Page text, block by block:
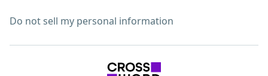
Do not sell my personal information